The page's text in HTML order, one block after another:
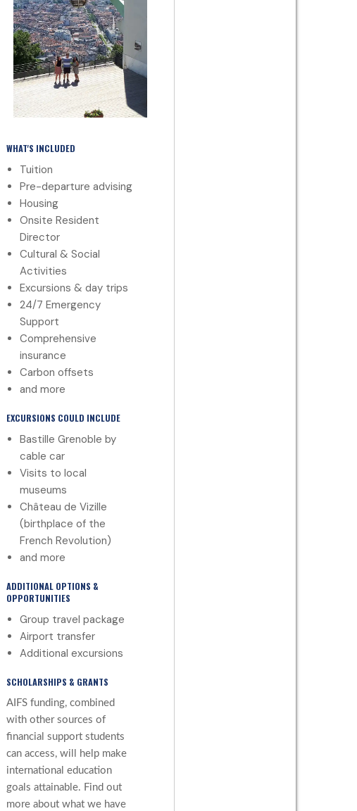
WHAT'S INCLUDED
Tuition
Pre-departure advising
Housing
Onsite Resident
Director
Cultural & Social
Activities
Excursions & day trips
24/7 Emergency
Support
Comprehensive
insurance
Carbon offsets
and more
EXCURSIONS COULD INCLUDE
Bastille Grenoble by
cable car
Visits to local
museums
Château de Vizille
(birthplace of the
French Revolution)
and more
ADDITIONAL OPTIONS &
OPPORTUNITIES
Group travel package
Airport transfer
Additional excursions
SCHOLARSHIPS & GRANTS
AIFS funding, combined
with other sources of
financial support students
can access, will help make
international education
goals attainable. Find out
more about what we have